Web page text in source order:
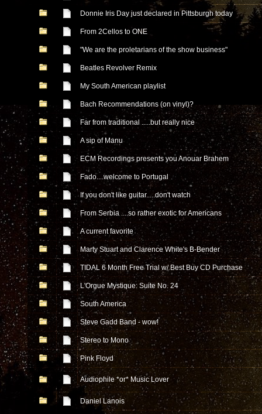
Donnie Iris Day just declared in Pittsburgh today
From 2Cellos to ONE
"We are the proletarians of the show business"
Beatles Revolver Remix
My South American playlist
Bach Recommendations (on vinyl)?
Far from traditional .....but really nice
A sip of Manu
ECM Recordings presents you Anouar Brahem
Fado....welcome to Portugal
If you don't like guitar.....don't watch
From Serbia ....so rather exotic for Americans
A current favorite
Marty Stuart and Clarence White's B-Bender
TIDAL 6 Month Free Trial w/ Best Buy CD Purchase
L'Orgue Mystique: Suite No. 24
South America
Steve Gadd Band - wow!
Stereo to Mono
Pink Floyd
Audiophile *or* Music Lover
Daniel Lanois